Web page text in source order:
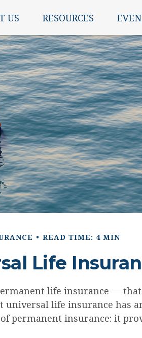
US RESOURCES
READ TIME: 4 MIN
Life
life insurance —
universal life insurance has
permanent insurance: it